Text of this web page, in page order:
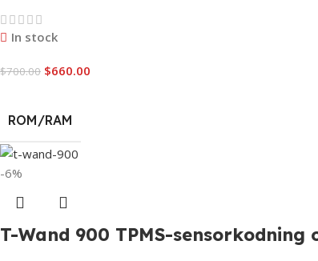
In stock
$700.00 $660.00
ROM/RAM
-6%
T-Wand 900 TPMS-